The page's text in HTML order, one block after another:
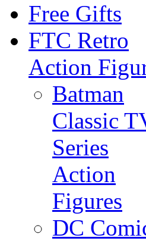
Free Gifts
FTC Retro
Action
Batman
Classic
Series
Action
Figures
DC